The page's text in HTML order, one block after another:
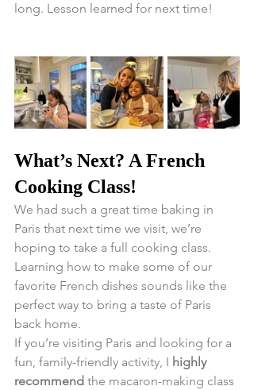
long. Lesson learned for next time!
What’s Next? A French
Cooking Class!
We had such a great time baking in
Paris that next time we visit, we’re
hoping to take a full cooking class.
Learning how to make some of our
favorite French dishes sounds like the
perfect way to bring a taste of Paris
back home.
If you’re visiting Paris and looking for a
fun, family-friendly activity, I highly
recommend the macaron-making class